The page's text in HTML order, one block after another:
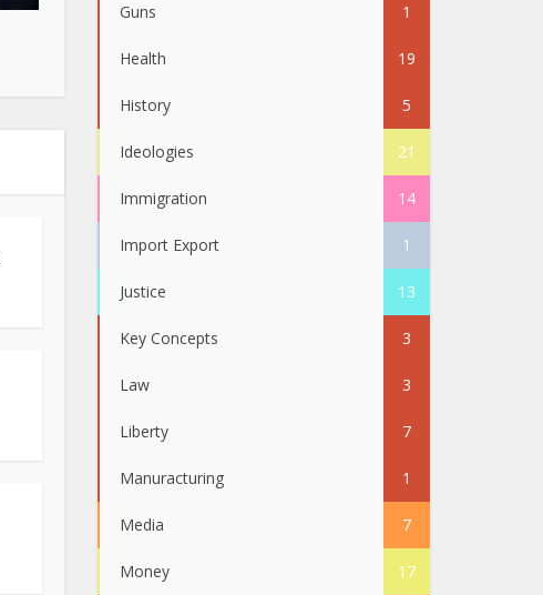
Guns 1
Health 19
History 5
Ideologies 21
Immigration 14
Import Export 1
Justice 13
Key Concepts 3
Law 3
Liberty 7
Manuracturing 1
Media 7
Money 17